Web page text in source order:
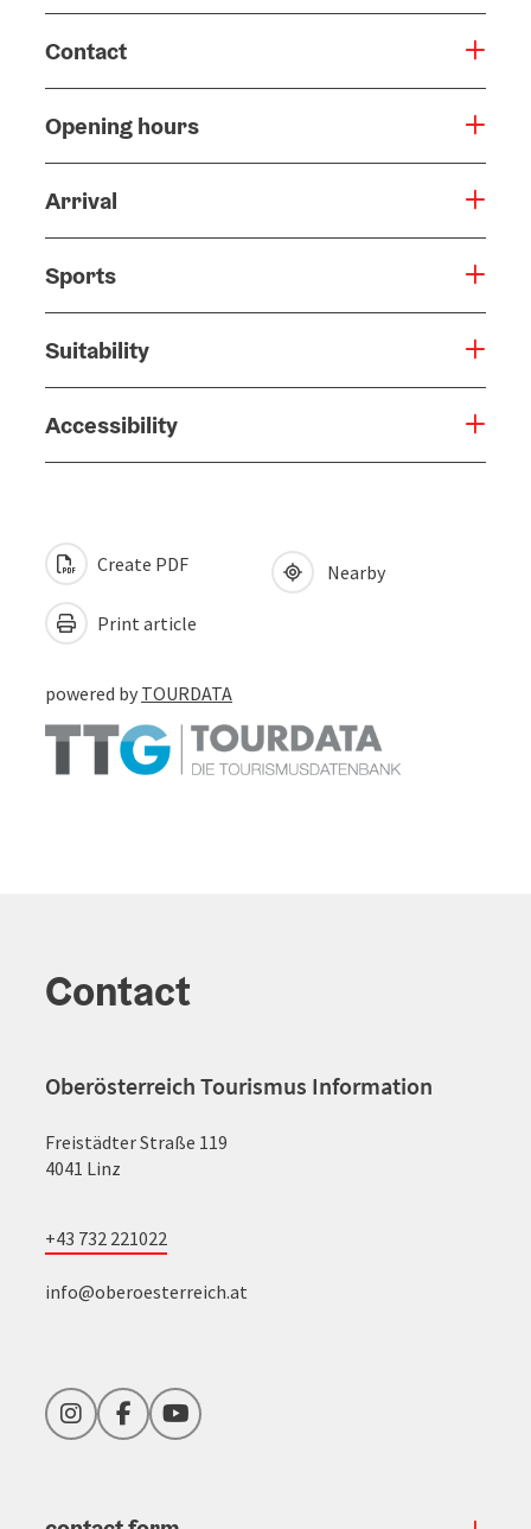
Contact
Opening hours
Arrival
Sports
Suitability
Accessibility
Create PDF
Print article
Nearby
powered by TOURDATA
Contact
Oberösterreich Tourismus Information
Freistädter Straße 119
4041 Linz
+43 732 221022
info@oberoesterreich.at
InstagramFacebookYouTube